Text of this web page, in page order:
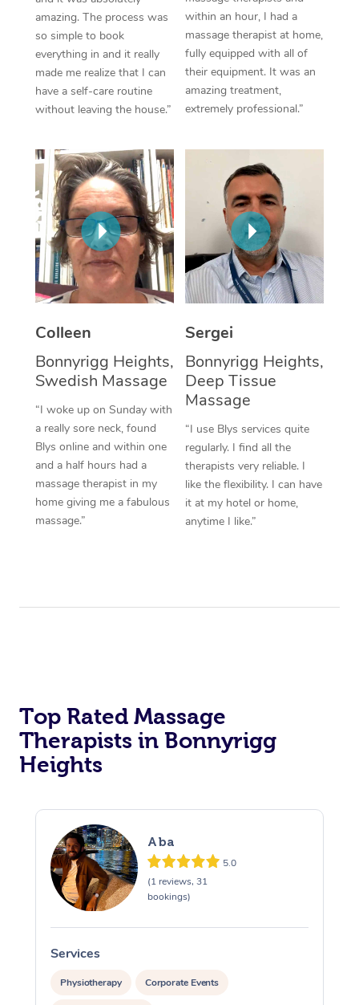
amazing. The process was
so simple to book
everything in and it really
made me realize that I can
have a self-care routine
without leaving the house.”
within an hour, I had a
massage therapist at home,
fully equipped with all of
their equipment. It was an
amazing treatment,
extremely professional.”
Colleen
Bonnyrigg Heights,
Swedish Massage
“I woke up on Sunday with
a really sore neck, found
Blys online and within one
and a half hours had a
massage therapist in my
home giving me a fabulous
massage.”
Sergei
Bonnyrigg Heights,
Deep Tissue
Massage
“I use Blys services quite
regularly. I find all the
therapists very reliable. I
like the flexibility. I can have
it at my hotel or home,
anytime I like.”
Top Rated Massage
Therapists in Bonnyrigg
Heights
Aba
5.0
(1 reviews, 31
bookings)
Services
Physiotherapy Corporate Events
Corporate Massage